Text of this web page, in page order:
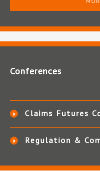
Conferences
Claims Futures
Regulation &